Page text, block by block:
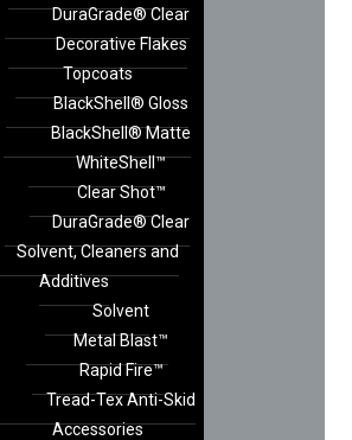
DuraGrade® Clear
Decorative Flakes
Topcoats
BlackShell® Gloss
BlackShell® Matte
WhiteShell™
Clear Shot™
DuraGrade® Clear
Solvent, Cleaners and
Additives
Solvent
Metal Blast™
Rapid Fire™
Tread-Tex Anti-Skid
Accessories